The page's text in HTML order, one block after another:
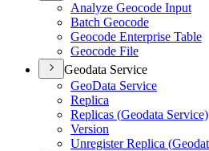
Analyze Geocode Input
Batch Geocode
Geocode Enterprise Table
Geocode File
Geodata Service
GeoData Service
Replica
Replicas (Geodata Service)
Version
Unregister Replica (